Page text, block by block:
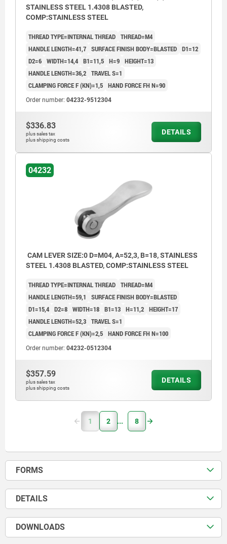
STAINLESS STEEL 1.4308 BLASTED,
COMP:STAINLESS STEEL
THREAD TYPE=INTERNAL THREAD THREAD=M4
HANDLE LENGTH=41,7 SURFACE FINISH BODY=BLASTED D1=12
D2=6 WIDTH=14,4 B1=11,5 H=9 HEIGHT=13
HANDLE LENGTH=36,2 TRAVEL S=1
CLAMPING FORCE F (KN)=1,5 HAND FORCE FH N=90
Order number: 04232-9512304
$336.83
plus sales tax
plus shipping costs
DETAILS
04232
CAM LEVER SIZE:0 D=M04, A=52,3, B=18, STAINLESS
STEEL 1.4308 BLASTED, COMP:STAINLESS STEEL
THREAD TYPE=INTERNAL THREAD THREAD=M4
HANDLE LENGTH=59,1
SURFACE FINISH BODY=BLASTED
D1=15,4 D2=8 WIDTH=18 B1=13 H=11,2 HEIGHT=17
HANDLE LENGTH=52,3 TRAVEL S=1
CLAMPING FORCE F (KN)=2,5 HAND FORCE FH N=100
Order number: 04232-0512304
$357.59
plus sales tax
plus shipping costs
DETAILS
1 2 8
FORMS
DETAILS
DOWNLOADS